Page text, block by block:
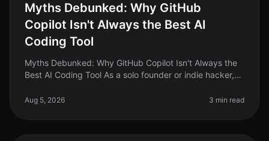
Myths Debunked: Why GitHub
Copilot Isn't Always the Best AI
Coding Tool
Myths Debunked: Why GitHub Copilot Isn't Always the
Best AI Coding Tool As a solo founder or indie hacker,
strong. It promi
Aug 5, 2026 3 min read